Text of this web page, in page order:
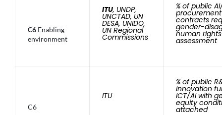
C6 Enabling
environment
ITU, UNDP,
UNCTAD, UN
DESA, UNIDO,
UN Regional
Commissions
% of public
procurement
contracts
gender-
human
assessment
C6
ITU
% of public
innovation
ICT/AI with
equity
attached